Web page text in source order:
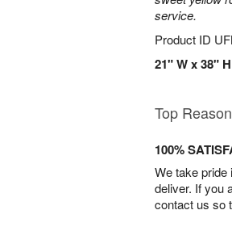
service.
Product ID
21" W x 38" H
Top
100%
We take pride
deliver. If you
contact us so